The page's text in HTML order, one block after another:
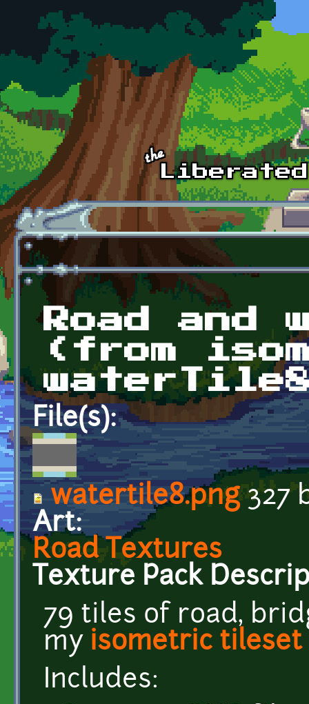
Skip to main content
Road
(from
File(s):
watertile8.png327
Art:
Road Textures
Texture Pack
79 tiles of road,
my isometric tileset
Includes: